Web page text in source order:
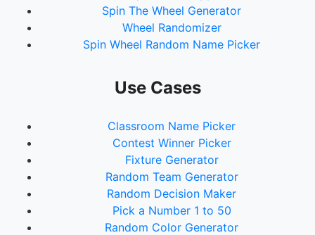
Spin The Wheel Generator
Wheel Randomizer
Spin Wheel Random Name Picker
Use Cases
Classroom Name Picker
Contest Winner Picker
Fixture Generator
Random Team Generator
Random Decision Maker
Pick a Number 1 to 50
Random Color Generator